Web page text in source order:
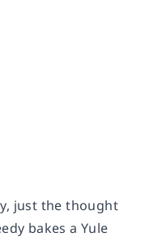
just the thought
bakes a Yule